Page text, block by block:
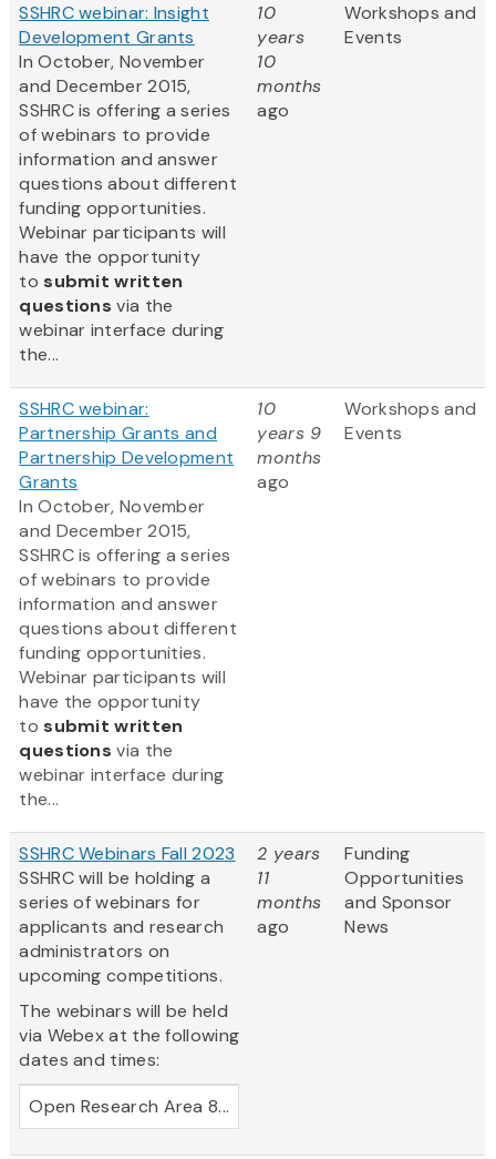
SSHRC webinar: Insight
Development Grants
In October, November
and December 2015,
SSHRC is offering a series
of webinars to provide
information and answer
questions about different
funding opportunities.
Webinar participants will
have the opportunity
to submit written
questions via the
webinar interface during
the...
10
years
10
months
ago
Workshops and
Events
SSHRC webinar:
Partnership Grants and
Partnership Development
Grants
In October, November
and December 2015,
SSHRC is offering a series
of webinars to provide
information and answer
questions about different
funding opportunities.
Webinar participants will
have the opportunity
tosubmit written
questions via the
webinar interface during
the...
10
years 9
months
ago
Workshops and
Events
SSHRC Webinars Fall 2023
SSHRC will be holding a
series of webinars for
applicants and research
administrators on
upcoming competitions.
The webinars will be held
via Webex at the following
dates and times:
Open Research Area 8...
2 years
11
months
ago
Funding
Opportunities
and Sponsor
News